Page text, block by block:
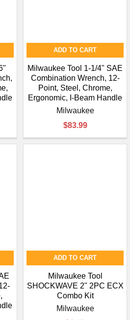
ADD TO CART
Milwaukee Tool 1-1/4" SAE
Combination Wrench, 12-
Point, Steel, Chrome,
Ergonomic, I-Beam Handle
Milwaukee
$83.99
ADD TO CART
Milwaukee Tool
SHOCKWAVE 2" 2PC ECX
Combo Kit
Milwaukee